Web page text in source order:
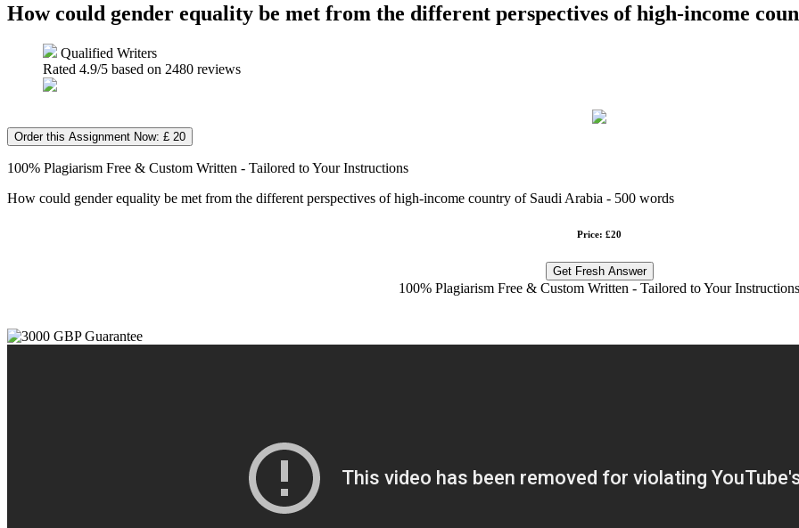
How could gender equality be met from the different perspectives of high-income
Qualified Writers
Rated 4.9/5 based on 2480 reviews
Order this Assignment Now: £ 20
100% Plagiarism Free & Custom Written - Tailored to Your Instructions
How could gender equality be met from the different perspectives of high-income country of Saudi Arabia - 500 words
Price: £20
Get Fresh Answer
100% Plagiarism Free & Custom Written - Tailored to Your Instructions